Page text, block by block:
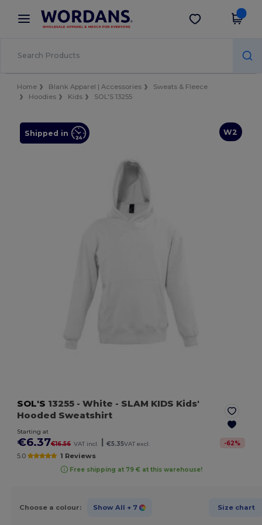
× Wordans App
Better prices on app!
Get the app
Home Blank Apparel | Accessories
Sweats & Fleece
Hoodies
Kids SOL'S 13255
W2
Shipped in
SOL'S 13255 - White - SLAM KIDS Kids'
Hooded Sweatshirt
Starting at
€6.37€16.56 VAT incl. €5.35VAT excl. -62%
5.0 1 Reviews
Free shipping at 79 € at this warehouse!
Choose a colour: Show All + 7 Size chart